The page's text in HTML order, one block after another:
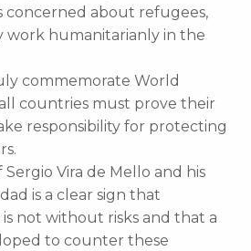
concerned about refugees,
work humanitarianly in the
commemorate World
countries must prove their
responsibility for protecting
Sergio Vira de Mello and his
is a clear sign that
not without risks and that a
to counter these